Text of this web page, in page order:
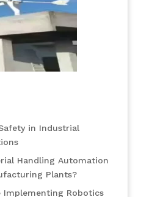
in Industrial
Handling Automation
Plants?
Robotics